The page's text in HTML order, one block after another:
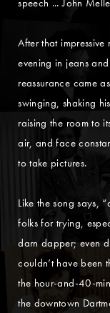
After that
evening in jeans
reassurance came
swinging, shaking
raising the room to
air, and face
to take pictures.
Like the song says,
folks for trying,
darn dapper; even
couldn’t have been
the hour-and-40-
the downtown